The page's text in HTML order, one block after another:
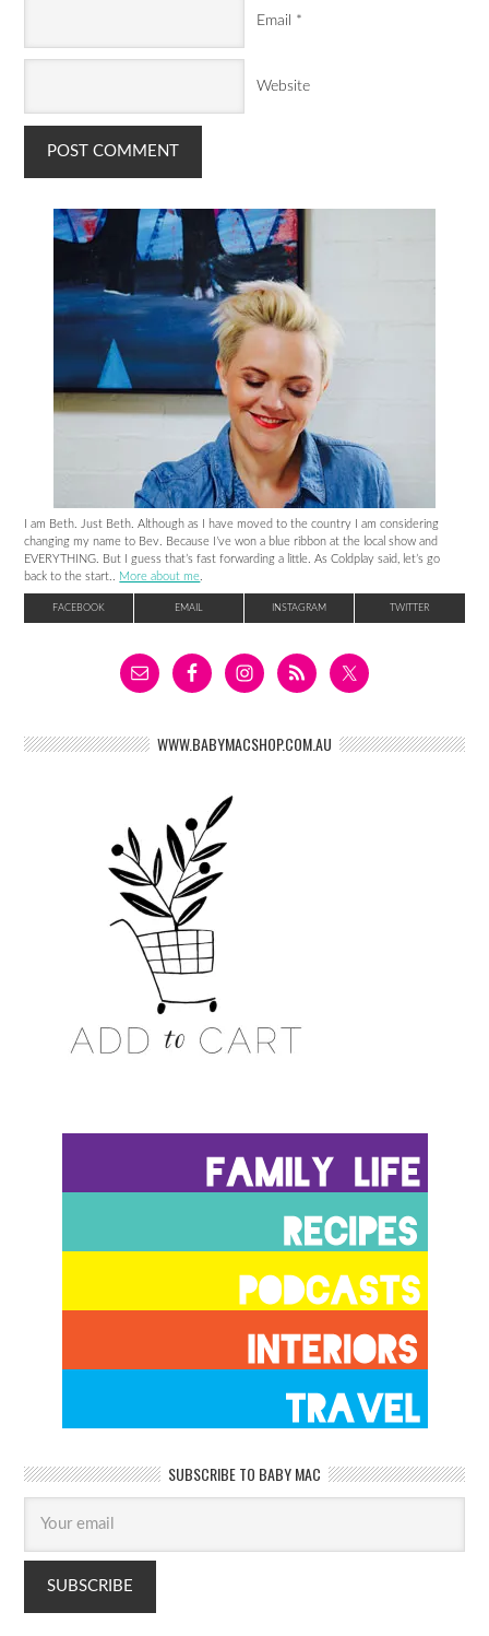
Email *
Website
I am Beth. Just Beth. Although as I have moved to the country I am considering
changing my name to Bev. Because I’ve won a blue ribbon at the local show and
EVERYTHING. But I guess that’s fast forwarding a little. As Coldplay said, let’s go
back to the start.. More about me
FACEBOOK EMAIL INSTAGRAM TWITTER
WWW.BABYMACSHOP.COM.AU
SUBSCRIBE TO BABY MAC